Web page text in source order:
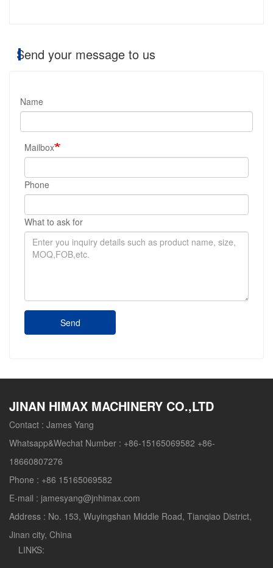
Send your message to us
Name
Mailbox
Phone
What to ask for
Send
JINAN HIMAX MACHINERY CO.,LTD
Contact : James Yang
Whatsapp&Wechat Number : +86-15165069582 +86-
18660807276
Phone : +86 15165069582
E-mail : jamesyang@jnhimax.com
Address : No. 153, Wuyingshan Middle Road, Tianqiao District,
Jinan city, China
LINKS: